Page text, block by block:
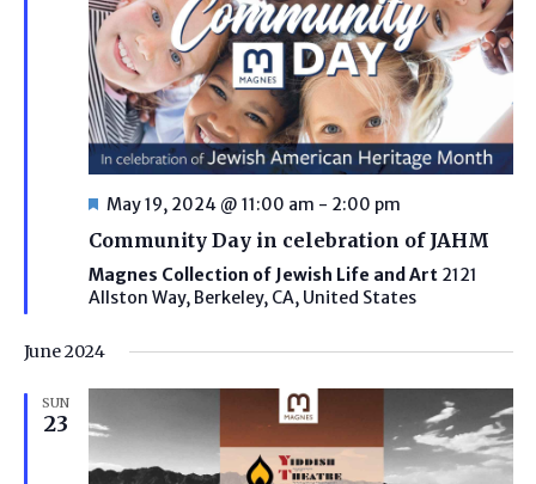
Featured
May 19, 2024 @ 11:00 am - 2:00 pm
Community Day in celebration of JAHM
Magnes Collection of Jewish Life and Art 2121
Allston Way, Berkeley, CA, United States
June 2024
SUN
23